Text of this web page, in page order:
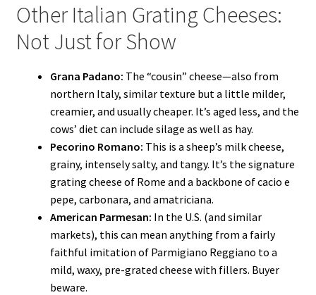
Other Italian Grating Cheeses:
Not Just for Show
Grana Padano: The “cousin” cheese—also from
northern Italy, similar texture but a little milder,
creamier, and usually cheaper. It’s aged less, and the
cows’ diet can include silage as well as hay.
Pecorino Romano: This is a sheep’s milk cheese,
grainy, intensely salty, and tangy. It’s the signature
grating cheese of Rome and a backbone of cacio e
pepe, carbonara, and amatriciana.
American Parmesan: In the U.S. (and similar
markets), this can mean anything from a fairly
faithful imitation of Parmigiano Reggiano to a
mild, waxy, pre-grated cheese with fillers. Buyer
beware.